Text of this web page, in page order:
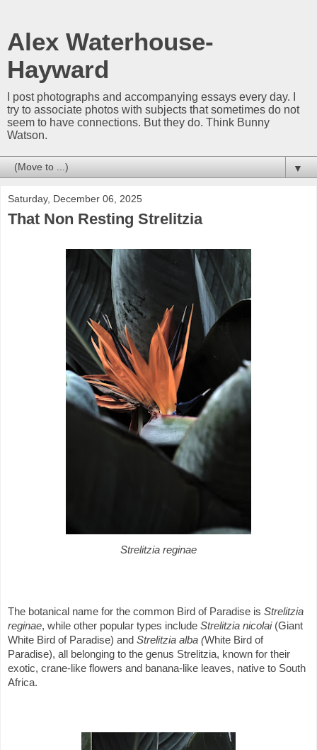
Alex Waterhouse-
Hayward
I post photographs and accompanying essays every day. I
try to associate photos with subjects that sometimes do not
seem to have connections. But they do. Think Bunny
Watson.
▼
Saturday, December 06, 2025
That Non Resting Strelitzia
Strelitzia reginae
The botanical name for the common Bird of Paradise is Strelitzia
reginae, while other popular types include Strelitzia nicolai(Giant
White Bird of Paradise) and Strelitzia alba (White Bird of
Paradise), all belonging to the genus Strelitzia, known for their
exotic, crane-like flowers and banana-like leaves, native to South
Africa.